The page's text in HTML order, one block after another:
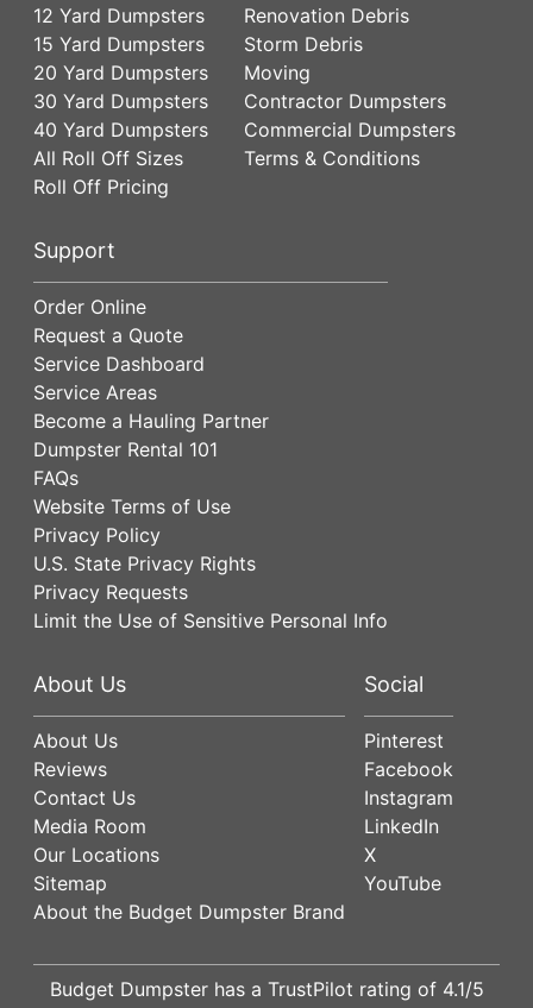
12 Yard Dumpsters
15 Yard Dumpsters
20 Yard Dumpsters
30 Yard Dumpsters
40 Yard Dumpsters
All Roll Off Sizes
Roll Off Pricing
Renovation Debris
Storm Debris
Moving
Contractor Dumpsters
Commercial Dumpsters
Terms & Conditions
Support
Order Online
Request a Quote
Service Dashboard
Service Areas
Become a Hauling Partner
Dumpster Rental 101
FAQs
Website Terms of Use
Privacy Policy
U.S. State Privacy Rights
Privacy Requests
Limit the Use of Sensitive Personal Info
About Us
About Us
Reviews
Contact Us
Media Room
Our Locations
Sitemap
About the Budget Dumpster Brand
Social
Pinterest
Facebook
Instagram
LinkedIn
X
YouTube
Budget Dumpster has a TrustPilot rating of 4.1/5